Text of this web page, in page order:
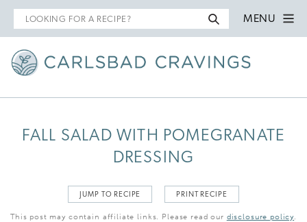
Search
for
MENU
FALL SALAD WITH POMEGRANATE
DRESSING
JUMP TO RECIPE PRINT RECIPE
This post may contain affiliate links. Please read our disclosure policy.